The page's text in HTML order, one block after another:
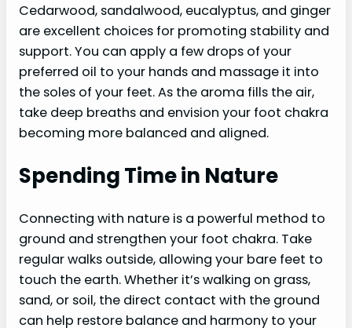
Cedarwood, sandalwood, eucalyptus, and ginger
are excellent choices for promoting stability and
support. You can apply a few drops of your
preferred oil to your hands and massage it into
the soles of your feet. As the aroma fills the air,
take deep breaths and envision your foot chakra
becoming more balanced and aligned.
Spending Time in Nature
Connecting with nature is a powerful method to
ground and strengthen your foot chakra. Take
regular walks outside, allowing your bare feet to
touch the earth. Whether it’s walking on grass,
sand, or soil, the direct contact with the ground
can help restore balance and harmony to your